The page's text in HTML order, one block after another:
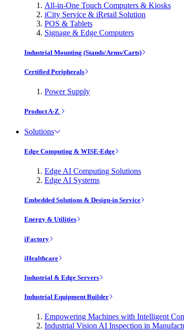
All-in-One Touch Computers & Kiosks
iCity Service & iRetail Solution
POS & Tablets
Signage & Edge Computers
Industrial Mounting (Stands/Arms/Carts)
Certified Peripherals
Power Supply
Product A-Z
Solutions
Edge Computing & WISE-Edge
Edge AI Computing Solutions
Edge AI Systems
Embedded Solutions & Design-in Service
Energy & Utilities
iFactory
iHealthcare
Industrial & Edge Servers
Industrial Equipment Builder
Empowering Machines with Intelligent
Industrial Vision AI Inspection in